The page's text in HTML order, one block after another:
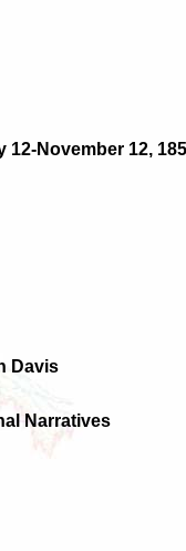
12-November 12,
Davis
Narratives